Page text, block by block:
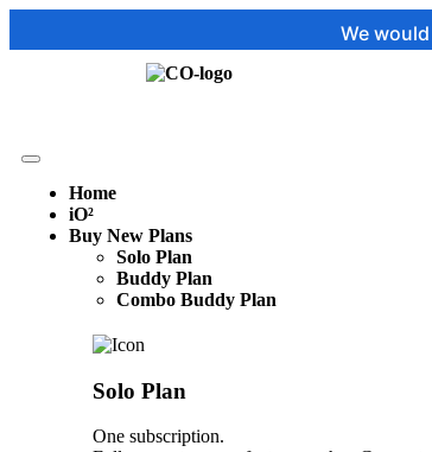
We would like to
Home
iO²
Buy New Plans
Solo Plan
Buddy Plan
Combo Buddy Plan
Solo Plan
One subscription.